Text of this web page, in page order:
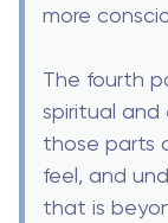
more
The fourth
spiritual and
those parts
feel, and
that is